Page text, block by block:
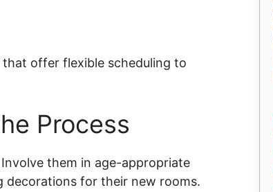
offer flexible scheduling to
Process
them in age-appropriate
decorations for their new rooms.